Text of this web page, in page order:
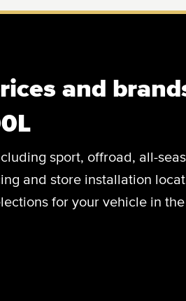
and
sport, offroad, all-
and store installation
for your vehicle in